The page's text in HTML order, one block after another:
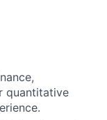
quantitative